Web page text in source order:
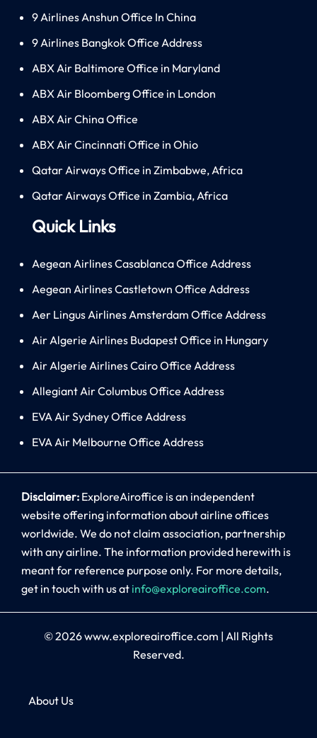
9 Airlines Anshun Office In China
9 Airlines Bangkok Office Address
ABX Air Baltimore Office in Maryland
ABX Air Bloomberg Office in London
ABX Air China Office
ABX Air Cincinnati Office in Ohio
Qatar Airways Office in Zimbabwe, Africa
Qatar Airways Office in Zambia, Africa
Quick Links
Aegean Airlines Casablanca Office Address
Aegean Airlines Castletown Office Address
Aer Lingus Airlines Amsterdam Office Address
Air Algerie Airlines Budapest Office in Hungary
Air Algerie Airlines Cairo Office Address
Allegiant Air Columbus Office Address
EVA Air Sydney Office Address
EVA Air Melbourne Office Address
Disclaimer: ExploreAiroffice is an independent
website offering information about airline offices
worldwide. We do not claim association, partnership
with any airline. The information provided herewith is
meant for reference purpose only. For more details,
get in touch with us at info@exploreairoffice.com.
© 2026www.exploreairoffice.com | All Rights
Reserved.
About Us